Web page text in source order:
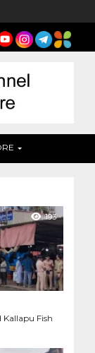
193
Kallapu Fish